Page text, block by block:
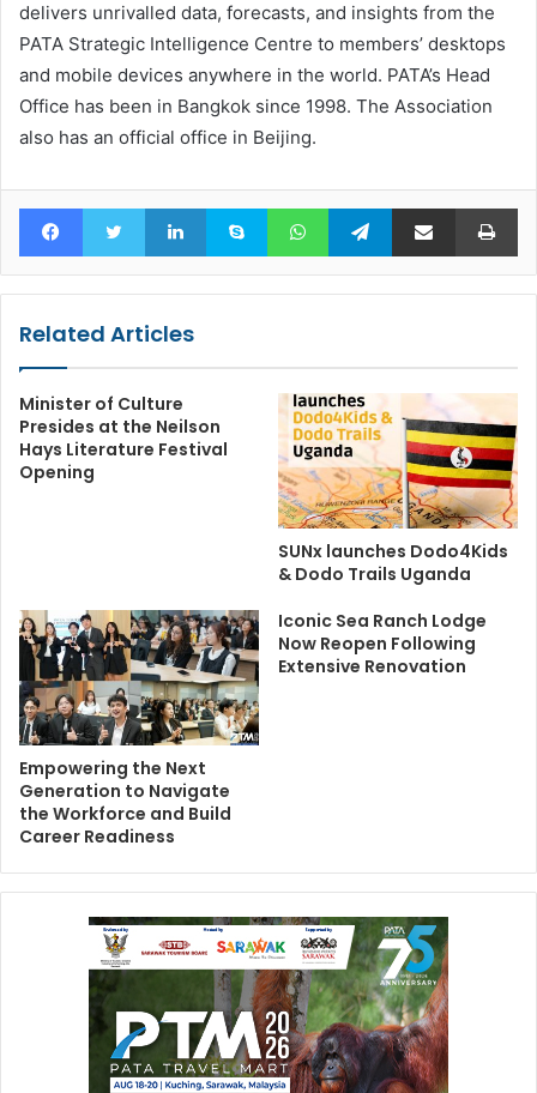
delivers unrivalled data, forecasts, and insights from the
PATA Strategic Intelligence Centre to members’ desktops
and mobile devices anywhere in the world. PATA’s Head
Office has been in Bangkok since 1998. The Association
also has an official office in Beijing.
FacebookTwitter LinkedInSkype WhatsAppTelegramShare via Email
Related Articles
Minister of Culture
Presides at the Neilson
Hays Literature Festival
Opening
SUNx launches Dodo4Kids
& Dodo Trails Uganda
Empowering the Next
Generation to Navigate
the Workforce and Build
Career Readiness
Iconic Sea Ranch Lodge
Now Reopen Following
Extensive Renovation